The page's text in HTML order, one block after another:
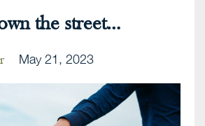
the street…
May 21, 2023